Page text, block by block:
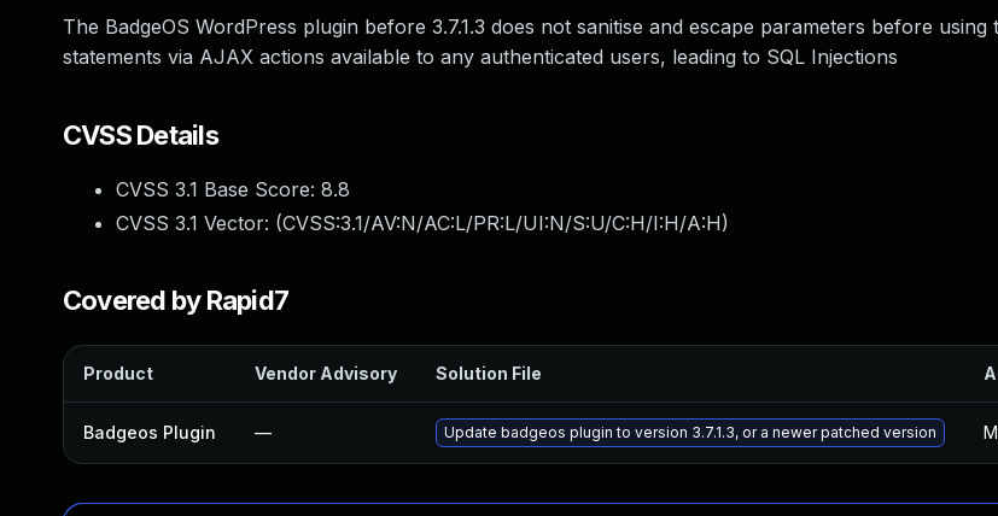
The BadgeOS WordPress plugin before 3.7.1.3 does not sanitise and escape parameters before using
statements via AJAX actions available to any authenticated users, leading to SQL Injections
CVSS Details
CVSS 3.1 Base Score: 8.8
CVSS 3.1 Vector: (CVSS:3.1/AV:N/AC:L/PR:L/UI:N/S:U/C:H/I:H/A:H)
Covered by Rapid7
Product Vendor Advisory Solution File
Badgeos Plugin — Update badgeos plugin to version 3.7.1.3, or a newer patched version